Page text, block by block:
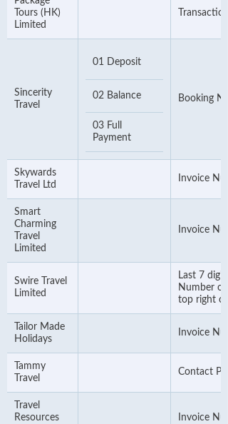
Tours (HK)
Limited
Sincerity
Travel
01 Deposit
02 Balance
03 Full
Payment
Booking
Skywards
Travel Ltd
Invoice
Smart
Charming
Travel
Limited
Invoice
Swire Travel
Limited
Last 7
Number
top right
Tailor Made
Holidays
Invoice
Tammy
Travel
Contact
Travel
Resources
Invoice